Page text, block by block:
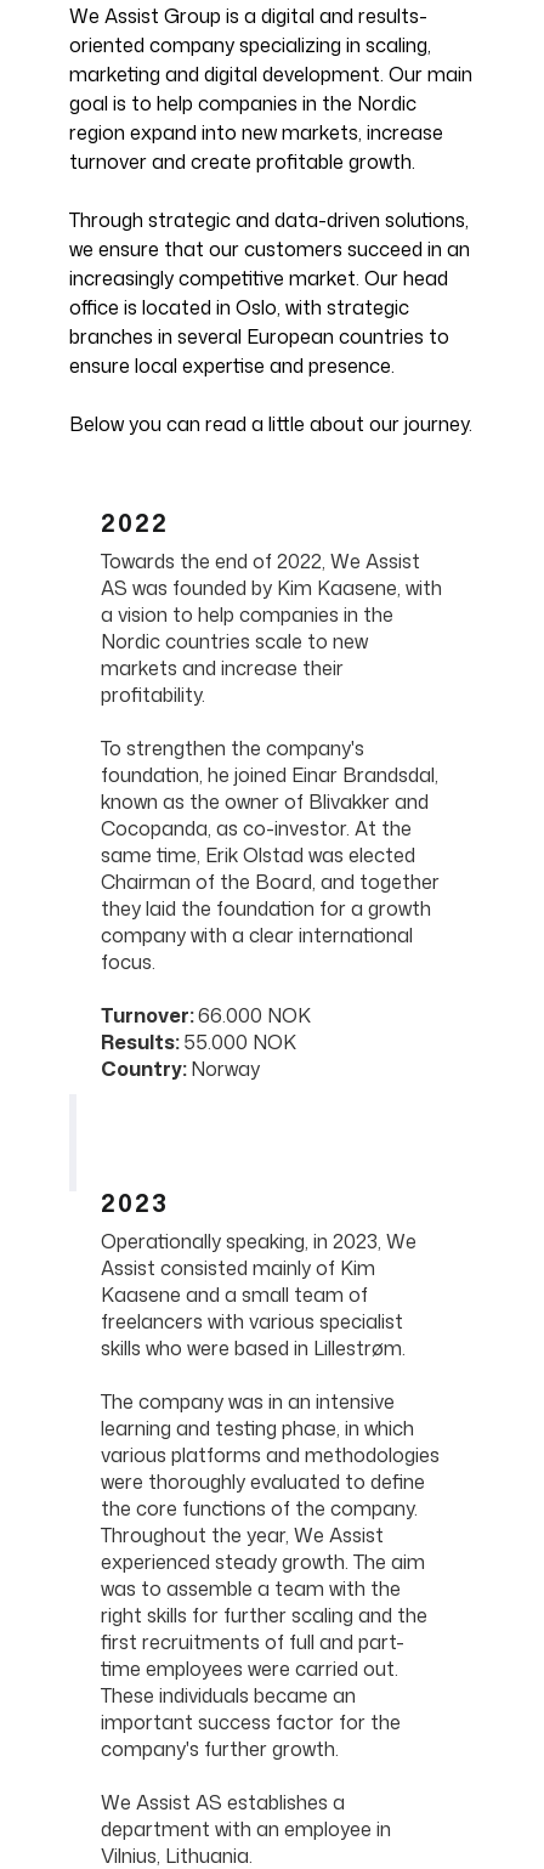
We Assist Group is a digital and results-
oriented company specializing in scaling,
marketing and digital development. Our main
goal is to help companies in the Nordic
region expand into new markets, increase
turnover and create profitable growth.
Through strategic and data-driven solutions,
we ensure that our customers succeed in an
increasingly competitive market. Our head
office is located in Oslo, with strategic
branches in several European countries to
ensure local expertise and presence.
Below you can read a little about our journey.
2022
Towards the end of 2022, We Assist
AS was founded by Kim Kaasene, with
a vision to help companies in the
Nordic countries scale to new
markets and increase their
profitability.
To strengthen the company's
foundation, he joined Einar Brandsdal,
known as the owner of Blivakker and
Cocopanda, as co-investor. At the
same time, Erik Olstad was elected
Chairman of the Board, and together
they laid the foundation for a growth
company with a clear international
focus.
Turnover:66.000 NOK
Results:55.000 NOK
Country:Norway
2023
Operationally speaking, in 2023, We
Assist consisted mainly of Kim
Kaasene and a small team of
freelancers with various specialist
skills who were based in Lillestrøm.
The company was in an intensive
learning and testing phase, in which
various platforms and methodologies
were thoroughly evaluated to define
the core functions of the company.
Throughout the year, We Assist
experienced steady growth. The aim
was to assemble a team with the
right skills for further scaling and the
first recruitments of full and part-
time employees were carried out.
These individuals became an
important success factor for the
company's further growth.
We Assist AS establishes a
department with an employee in
Vilnius, Lithuania.